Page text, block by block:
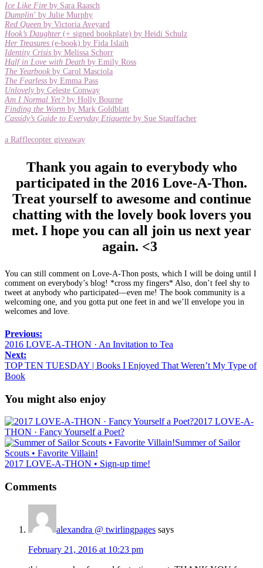
Ice Like Fire by Sara Raasch
Dumplin’ by Julie Murphy
Red Queen by Victoria Aveyard
Hook’s Daughter(+ signed bookplate) by Heidi Schulz
Her Treasures (e-book) by Fida Islaih
Identity Crisis by Melissa Schorr
Half in Love with Death by Emily Ross
The Yearbook by Carol Masciola
The Fearless by Emma Pass
Unlovely by Celeste Conway
Am I Normal Yet? by Holly Bourne
Finding the Worm by Mark Goldblatt
Cassidy’s Guide to Everyday Etiquette by Sue Stauffacher
a Rafflecopter giveaway
Thank you again to everybody who
participated in the 2016 Love-A-Thon.
Treat yourself to awesome and continue
chatting with the lovely book lovers you
met. I hope you can all join us next year
again. <3
You can still comment on Love-A-Thon posts, which I will be doing until I
comment on everybody’s blog! *cross my fingers* Also, don’t feel shy to
tweet at anybody who participated—even me! The book community is a
welcoming one, and you gotta put one feet in and we’ll envelope you in
welcomes and love.
Previous:
2016 LOVE-A-THON · An Invitation to Tea
Next:
TOP TEN TUESDAY | Books I Enjoyed That Weren’t My Type of
Book
You might also enjoy
2017 LOVE-A-
THON · Fancy Yourself a Poet?
Summer of Sailor
Scouts • Favorite Villain!
2017 LOVE-A-THON • Sign-up time!
Comments
alexandra @ twirlingpages says
February 21, 2016 at 10:23 pm